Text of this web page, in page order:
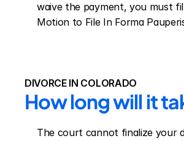
waive the payment, you must
Motion to File In Forma
DIVORCE IN COLORADO
How long will it
The court cannot finalize your